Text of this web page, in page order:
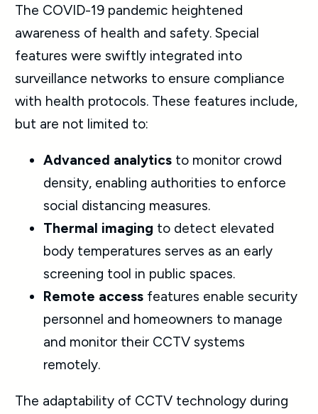
The COVID-19 pandemic heightened
awareness of health and safety. Special
features were swiftly integrated into
surveillance networks to ensure compliance
with health protocols. These features include,
but are not limited to:
Advanced analytics to monitor crowd
density, enabling authorities to enforce
social distancing measures.
Thermal imaging to detect elevated
body temperatures serves as an early
screening tool in public spaces.
Remote access features enable security
personnel and homeowners to manage
and monitor their CCTV systems
remotely.
The adaptability of CCTV technology during